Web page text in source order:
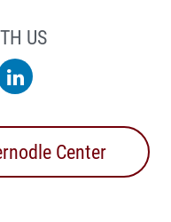
US
Center